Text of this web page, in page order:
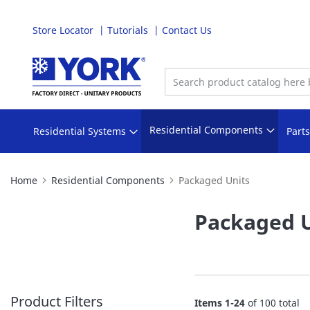
Store Locator Tutorials Contact Us
Skip
Content
Residential Systems Residential Components
Home Residential Components Packaged Units
Packaged
Items 1-24of 100 total
Product Filters